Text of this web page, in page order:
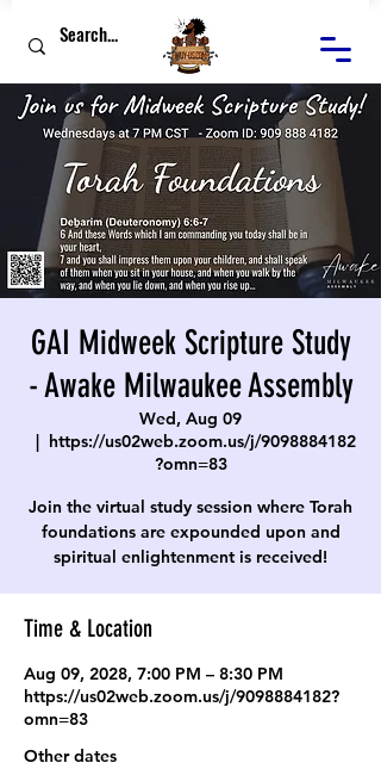
GAI Midweek Scripture Study
- Awake Milwaukee Assembly
Wed, Aug 09
  |
https://us02web.zoom.us/j/9098884182
?omn=83
Join the virtual study session where Torah
foundations are expounded upon and
spiritual enlightenment is received!
Time & Location
Aug 09, 2028, 7:00 PM – 8:30 PM
https://us02web.zoom.us/j/9098884182?
omn=83
Other dates